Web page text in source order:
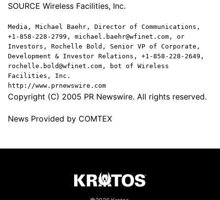
SOURCE Wireless Facilities, Inc.
Media, Michael Baehr, Director of Communications,
+1-858-228-2799, michael.baehr@wfinet.com, or
Investors, Rochelle Bold, Senior VP of Corporate,
Development & Investor Relations, +1-858-228-2649,
rochelle.bold@wfinet.com, bot of Wireless
Facilities, Inc.
http://www.prnewswire.com
Copyright (C) 2005 PR Newswire. All rights reserved.
News Provided by COMTEX